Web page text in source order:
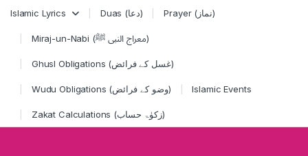
Islamic Lyrics Duas (دعا) Prayer (نماز)
Miraj-un-Nabi (معراج النبی ﷺ)
Ghusl Obligations (غسل کے فرائض)
Wudu Obligations (وضو کے فرائض) Islamic Events
Zakat Calculations (زکوٰۃ حساب)